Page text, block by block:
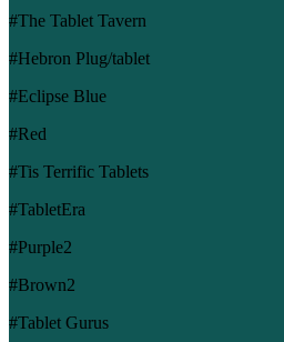
#The Tablet Tavern
#Hebron Plug/tablet
#Eclipse Blue
#Red
#Tis Terrific Tablets
#TabletEra
#Purple2
#Brown2
#Tablet Gurus